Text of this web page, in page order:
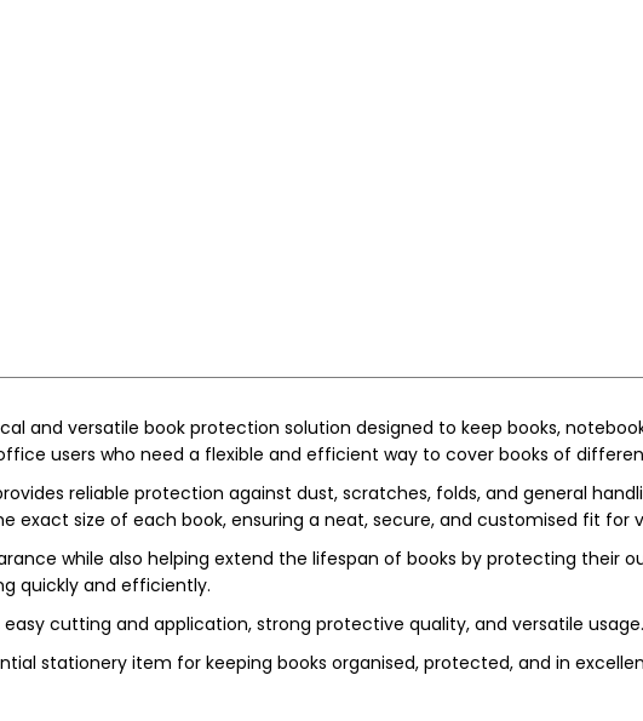
and versatile book protection solution designed to keep books,
users who need a flexible and efficient way to cover books of
reliable protection against dust, scratches, folds, and general
size of each book, ensuring a neat, secure, and customised fit for
while also helping extend the lifespan of books by protecting their
quickly and efficiently.
cutting and application, strong protective quality, and versatile usage.
stationery item for keeping books organised, protected, and in